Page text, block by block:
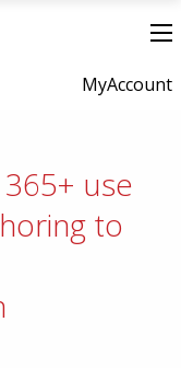
MyAccount
use
to